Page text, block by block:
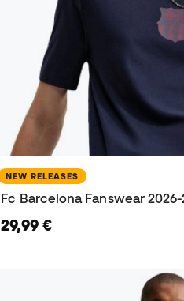
NEW RELEASES
Fc Barcelona Fanswear 2026-
29,99 €